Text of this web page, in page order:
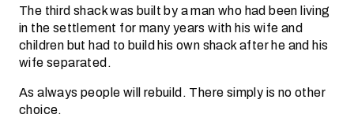
The third shack was built by a man who had been living
in the settlement for many years with his wife and
children but had to build his own shack after he and his
wife separated.
As always people will rebuild. There simply is no other
choice.